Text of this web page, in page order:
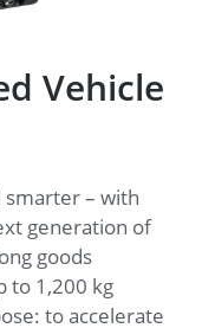
Vehicle
smarter – with
generation of
goods
to 1,200 kg
to accelerate